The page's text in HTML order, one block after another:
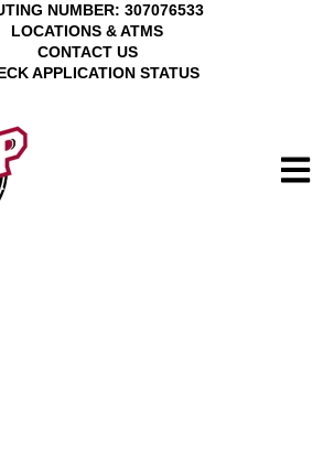
NUMBER: 307076533
LOCATIONS & ATMS
CONTACT US
APPLICATION STATUS
Open